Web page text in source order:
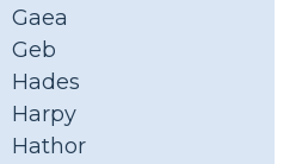
Gaea
Geb
Hades
Harpy
Hathor